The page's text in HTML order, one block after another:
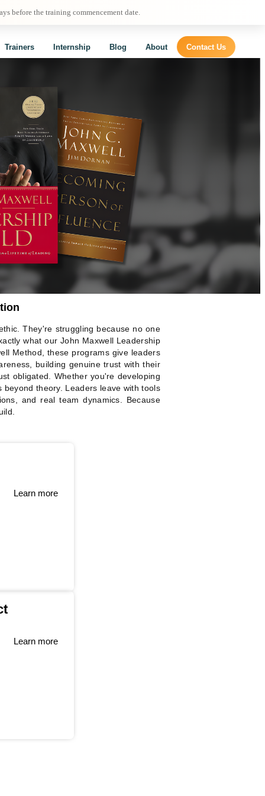
before the training commencement date.
Trainers Internship Blog About Contact Us
They're struggling because no one
what our John Maxwell Leadership
Method, these programs give leaders
building genuine trust with their
obligated. Whether you're developing
theory. Leaders leave with tools
and real team dynamics. Because
Learn more
Learn more